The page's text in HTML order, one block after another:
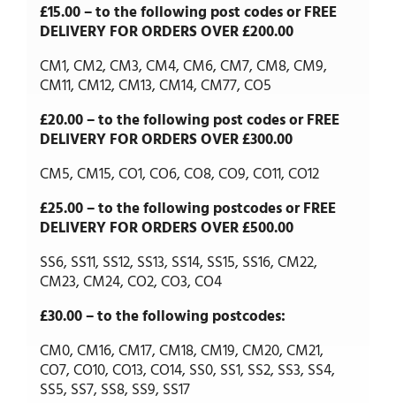
£15.00 – to the following post codes or FREE
DELIVERY FOR ORDERS OVER £200.00
CM1, CM2, CM3, CM4, CM6, CM7, CM8, CM9,
CM11, CM12, CM13, CM14, CM77, CO5
£20.00 – to the following post codes or FREE
DELIVERY FOR ORDERS OVER £300.00
CM5, CM15, CO1, CO6, CO8, CO9, CO11, CO12
£25.00 – to the following postcodes or FREE
DELIVERY FOR ORDERS OVER £500.00
SS6, SS11, SS12, SS13, SS14, SS15, SS16, CM22,
CM23, CM24, CO2, CO3, CO4
£30.00 – to the following postcodes:
CM0, CM16, CM17, CM18, CM19, CM20, CM21,
CO7, CO10, CO13, CO14, SS0, SS1, SS2, SS3, SS4,
SS5, SS7, SS8, SS9, SS17